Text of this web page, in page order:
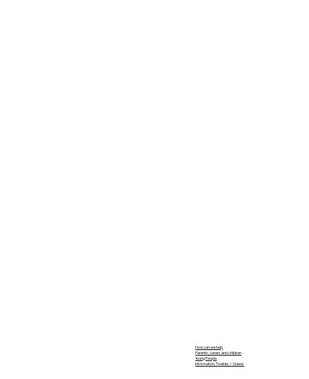
How can we help
Parents, carers and children
Young People
Information, Toolkits / Videos